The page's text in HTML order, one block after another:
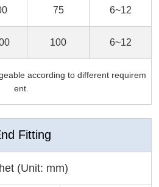
75 6~12
100 6~12
according to different requirem
ent.
Fitting
(Unit: mm)